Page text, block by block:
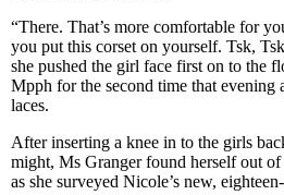
“There. That’s more comfortable for
you put this corset on yourself. Tsk,
she pushed the girl face first on to the
Mpph for the second time that evening
laces.
After inserting a knee in to the girls
might, Ms Granger found herself out
as she surveyed Nicole’s new,